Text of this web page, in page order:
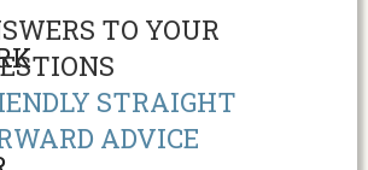
TO YOUR
STRAIGHT
ADVICE